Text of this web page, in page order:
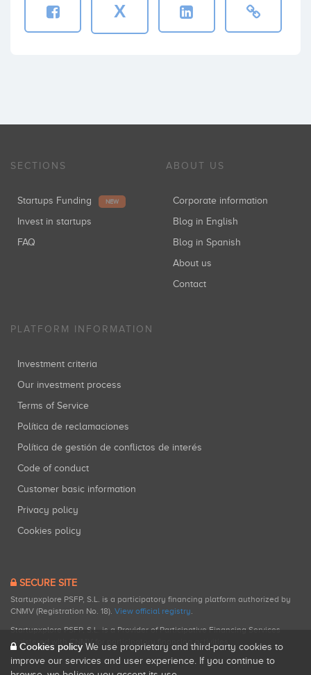
X
SECTIONS
Startups Funding NEW
Invest in startups
FAQ
ABOUT US
Corporate information
Blog in English
Blog in Spanish
About us
Contact
PLATFORM INFORMATION
Investment criteria
Our investment process
Terms of Service
Política de reclamaciones
Política de gestión de conflictos de interés
Code of conduct
Customer basic information
Privacy policy
Cookies policy
SECURE SITE
Startupxplore PSFP, S.L. is a participatory financing platform authorized by
CNMV (Registration No. 18). View official registry.
Startupxplore PSFP, S.L. is a Provider of Participative Financing Services
registered with CNMV for participatory financing activities.
Cookies policy We use proprietary and third-party cookies to
improve our services and user experience. If you continue to